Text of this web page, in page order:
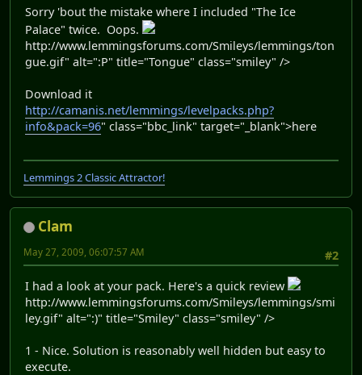
Sorry 'bout the mistake where I included "The Ice
Palace" twice. Oops.
http://www.lemmingsforums.com/Smileys/lemmings/ton
gue.gif" alt=":P" title="Tongue" class="smiley" />
Download it
http://camanis.net/lemmings/levelpacks.php?
info&pack=96" class="bbc_link" target="_blank">here
Lemmings 2 Classic Attractor!
Clam
#2
May 27, 2009, 06:07:57 AM
I had a look at your pack. Here's a quick review
http://www.lemmingsforums.com/Smileys/lemmings/smi
ley.gif" alt=":)" title="Smiley" class="smiley" />
1 - Nice. Solution is reasonably well hidden but easy to
execute.